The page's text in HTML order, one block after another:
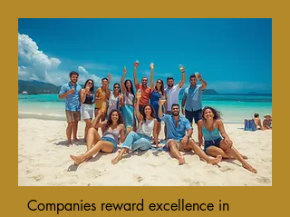
Companies reward excellence in